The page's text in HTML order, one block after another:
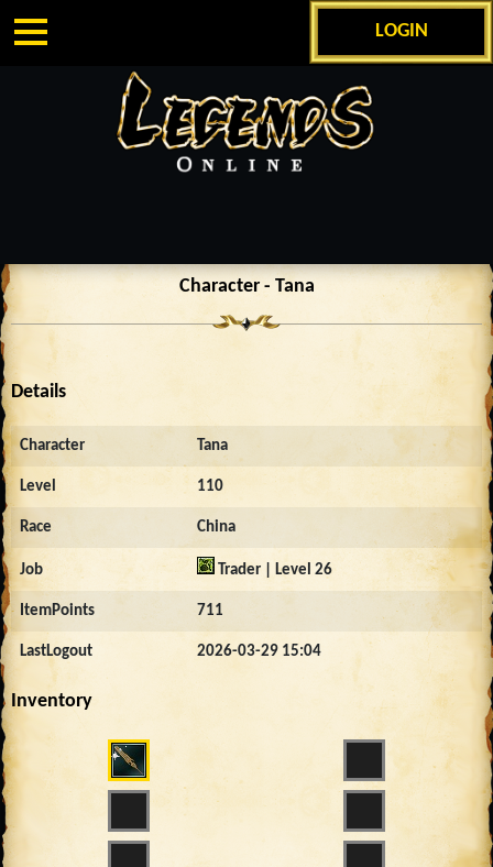
LOGIN
Character - Tana
Details
Character Tana
Level 110
Race China
Job Trader | Level 26
ItemPoints 711
LastLogout 2026-03-29 15:04
Inventory